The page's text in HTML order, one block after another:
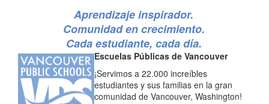
Aprendizaje inspirador.
Comunidad en crecimiento.
Cada estudiante, cada día.
Escuelas Públicas de Vancouver
¡Servimos a 22.000 increíbles
estudiantes y sus familias en la gran
comunidad de Vancouver, Washington!